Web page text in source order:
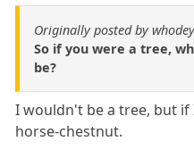
Originally posted by whodey
So if you were a tree,
be?
I wouldn't be a tree, but
horse-chestnut.